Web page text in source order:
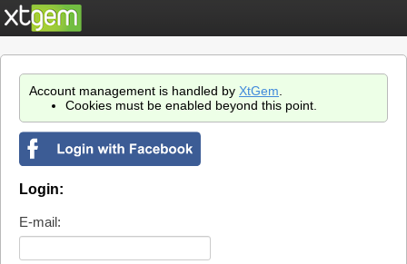
Account management is handled by XtGem
Cookies must be enabled beyond this point.
Login:
E-mail: